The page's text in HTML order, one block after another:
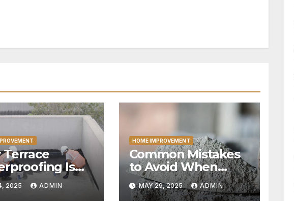
Is
for Every
2025 ADMIN
HOME IMPROVEMENT
Common Mistakes
to Avoid When
Ordering Cement
Online
MAY 29, 2025 ADMIN